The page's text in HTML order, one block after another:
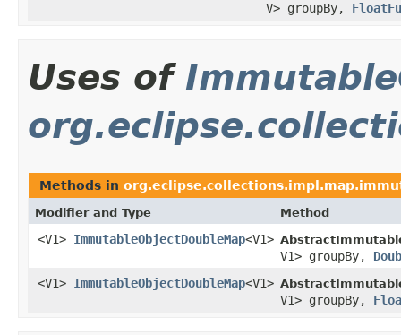
V> groupBy,
Uses of
Methods in
Modifier and Type Method
<V1> ImmutableObjectDoubleMap<V1>
V1> groupBy,
<V1> ImmutableObjectDoubleMap<V1>
V1> groupBy,